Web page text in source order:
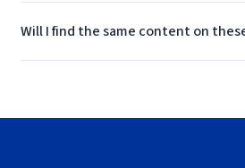
Will I find the same content on